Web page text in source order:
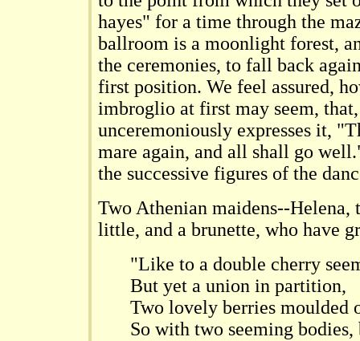
hayes" for a time through the
ballroom is a moonlight forest,
the ceremonies, to fall back
first position. We feel assured,
imbroglio at first may seem,
unceremoniously expresses it,
mare again, and all shall go
the successive figures of the
Two Athenian maidens--
little, and a brunette, who have
"Like to a double cherry
But yet a union in partition,
Two lovely berries moulded
So with two seeming